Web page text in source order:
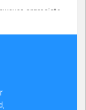
appreciate
Service Person
I needed help